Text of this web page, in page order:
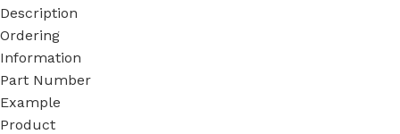
Description
Ordering
Information
Part Number
Example
Product